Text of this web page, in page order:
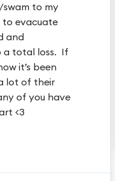
to my
to evacuate
and
a total loss. If
it’s been
lot of their
of you have
<3